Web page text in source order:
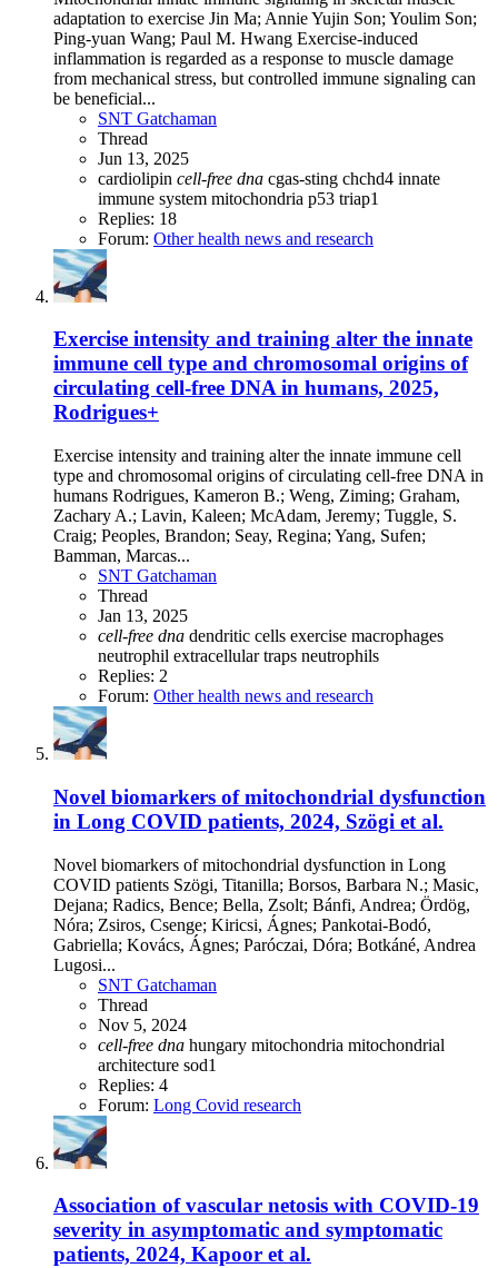
adaptation to exercise Jin Ma; Annie Yujin Son; Youlim Son;
Ping-yuan Wang; Paul M. Hwang Exercise-induced
inflammation is regarded as a response to muscle damage
from mechanical stress, but controlled immune signaling can
be beneficial...
SNT Gatchaman
Thread
Jun 13, 2025
cardiolipin cell-free dna cgas-sting chchd4 innate
immune system mitochondria p53 triap1
Replies: 18
Forum: Other health news and research
Exercise intensity and training alter the innate
immune cell type and chromosomal origins of
circulating cell-free DNA in humans, 2025,
Rodrigues+
Exercise intensity and training alter the innate immune cell
type and chromosomal origins of circulating cell-free DNA in
humans Rodrigues, Kameron B.; Weng, Ziming; Graham,
Zachary A.; Lavin, Kaleen; McAdam, Jeremy; Tuggle, S.
Craig; Peoples, Brandon; Seay, Regina; Yang, Sufen;
Bamman, Marcas...
SNT Gatchaman
Thread
Jan 13, 2025
cell-free dna dendritic cells exercise macrophages
neutrophil extracellular traps neutrophils
Replies: 2
Forum: Other health news and research
Novel biomarkers of mitochondrial dysfunction
in Long COVID patients, 2024, Szögi et al.
Novel biomarkers of mitochondrial dysfunction in Long
COVID patients Szögi, Titanilla; Borsos, Barbara N.; Masic,
Dejana; Radics, Bence; Bella, Zsolt; Bánfi, Andrea; Ördög,
Nóra; Zsiros, Csenge; Kiricsi, Ágnes; Pankotai-Bodó,
Gabriella; Kovács, Ágnes; Paróczai, Dóra; Botkáné, Andrea
Lugosi...
SNT Gatchaman
Thread
Nov 5, 2024
cell-free dna hungary mitochondria mitochondrial
architecture sod1
Replies: 4
Forum: Long Covid research
Association of vascular netosis with COVID-19
severity in asymptomatic and symptomatic
patients, 2024, Kapoor et al.